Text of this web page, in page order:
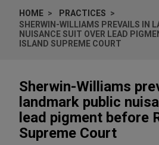
HOME
PRACTICES
SHERWIN-WILLIAMS PREVAILS IN
NUISANCE SUIT OVER LEAD
ISLAND SUPREME COURT
Sherwin-Williams
landmark public
lead pigment before
Supreme Court